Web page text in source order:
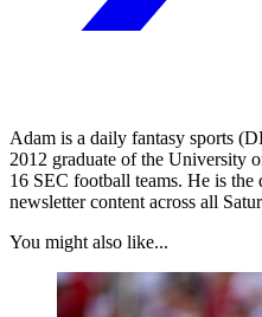
Adam is a daily fantasy sports
2012 graduate of the University
16 SEC football teams. He is
newsletter content across all
You might also like...